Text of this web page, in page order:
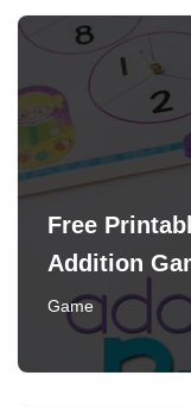
Free
Addition
Game